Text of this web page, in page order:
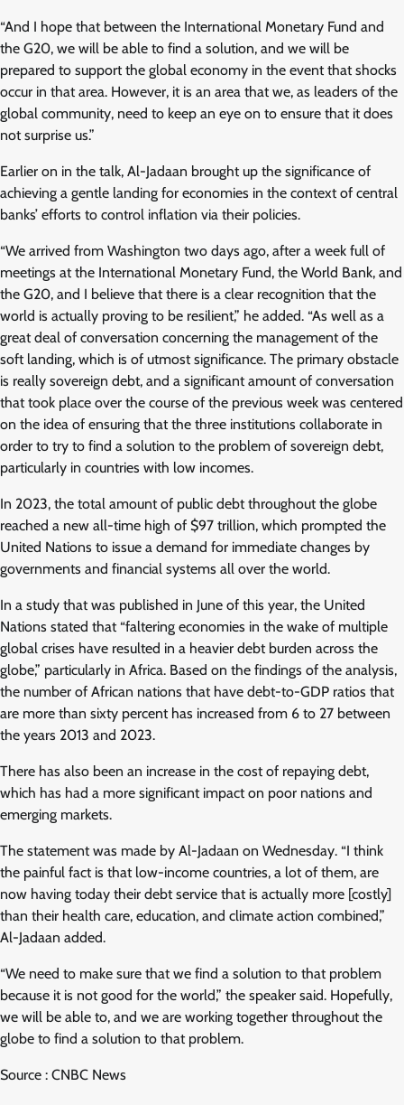
“And I hope that between the International Monetary Fund and
the G20, we will be able to find a solution, and we will be
prepared to support the global economy in the event that shocks
occur in that area. However, it is an area that we, as leaders of the
global community, need to keep an eye on to ensure that it does
not surprise us.”
Earlier on in the talk, Al-Jadaan brought up the significance of
achieving a gentle landing for economies in the context of central
banks’ efforts to control inflation via their policies.
“We arrived from Washington two days ago, after a week full of
meetings at the International Monetary Fund, the World Bank, and
the G20, and I believe that there is a clear recognition that the
world is actually proving to be resilient,” he added. “As well as a
great deal of conversation concerning the management of the
soft landing, which is of utmost significance. The primary obstacle
is really sovereign debt, and a significant amount of conversation
that took place over the course of the previous week was centered
on the idea of ensuring that the three institutions collaborate in
order to try to find a solution to the problem of sovereign debt,
particularly in countries with low incomes.
In 2023, the total amount of public debt throughout the globe
reached a new all-time high of $97 trillion, which prompted the
United Nations to issue a demand for immediate changes by
governments and financial systems all over the world.
In a study that was published in June of this year, the United
Nations stated that “faltering economies in the wake of multiple
global crises have resulted in a heavier debt burden across the
globe,” particularly in Africa. Based on the findings of the analysis,
the number of African nations that have debt-to-GDP ratios that
are more than sixty percent has increased from 6 to 27 between
the years 2013 and 2023.
There has also been an increase in the cost of repaying debt,
which has had a more significant impact on poor nations and
emerging markets.
The statement was made by Al-Jadaan on Wednesday. “I think
the painful fact is that low-income countries, a lot of them, are
now having today their debt service that is actually more [costly]
than their health care, education, and climate action combined,”
Al-Jadaan added.
“We need to make sure that we find a solution to that problem
because it is not good for the world,” the speaker said. Hopefully,
we will be able to, and we are working together throughout the
globe to find a solution to that problem.
Source : CNBC News